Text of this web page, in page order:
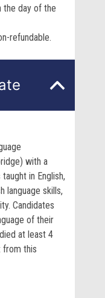
the day of the
refundable.
with a
in English,
language skills,
Candidates
of their
at least 4
from this